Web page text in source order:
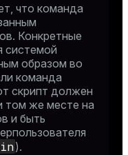
что команда
Конкретные
системой
образом во
команда
скрипт должен
том же месте на
и быть
).